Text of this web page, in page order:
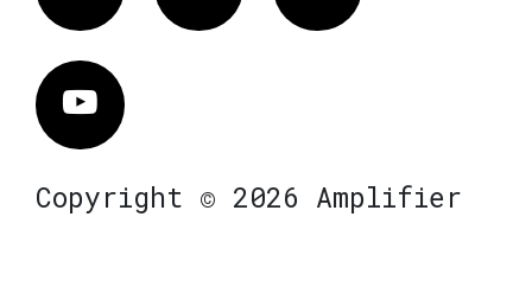
Vimeo
Copyright © 2026 Amplifier